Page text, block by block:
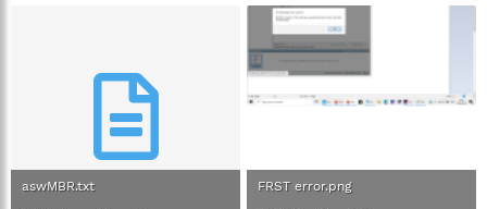
aswMBR.txt FRST error.png